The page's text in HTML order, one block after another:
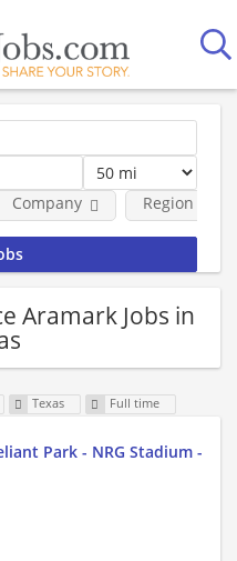
Company Region
Aramark Jobs in
Texas Full time
Park - NRG Stadium -